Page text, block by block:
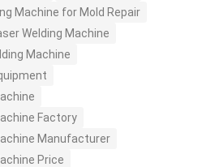
Machine for Mold Repair
Welding Machine
Machine
Factory
Manufacturer
Price